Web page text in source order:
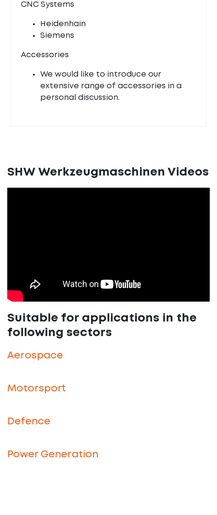
CNC Systems
Heidenhain
Siemens
Accessories
We would like to introduce our
extensive range of accessories in a
personal discussion.
SHW Werkzeugmaschinen Videos
Suitable for applications in the
following sectors
Aerospace
Motorsport
Defence
Power Generation